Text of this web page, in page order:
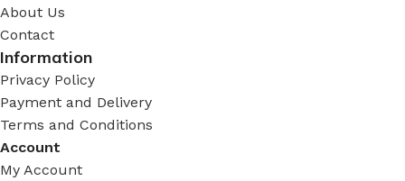
About Us
Contact
Information
Privacy Policy
Payment and Delivery
Terms and Conditions
Account
My Account